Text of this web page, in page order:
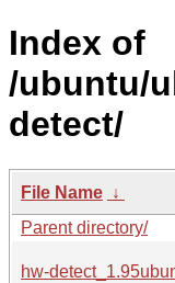
Index of
/ubuntu/
detect/
File Name ↓
Parent directory/
hw-